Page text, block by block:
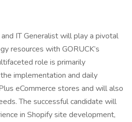
IT Generalist will play a pivotal
resources with GORUCK’s
role is primarily
implementation and daily
eCommerce stores and will also
The successful candidate will
in Shopify site development,